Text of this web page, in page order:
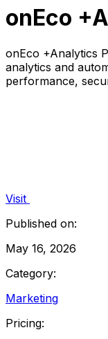
onEco
onEco +Analytics
analytics and
performance,
Visit
Published on:
May 16, 2026
Category:
Marketing
Pricing: